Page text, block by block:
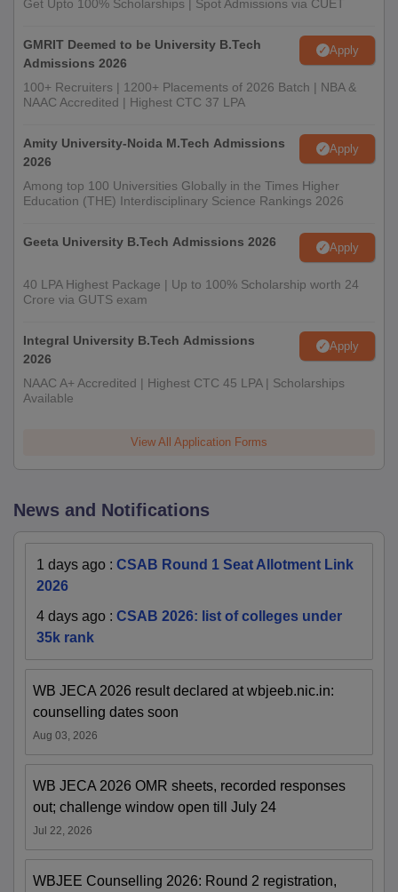
Get Upto 100% Scholarships | Spot Admissions via CUET
GMRIT Deemed to be University B.Tech
Admissions 2026
Apply
100+ Recruiters | 1200+ Placements of 2026 Batch | NBA &
NAAC Accredited | Highest CTC 37 LPA
Amity University-Noida M.Tech Admissions
2026
Apply
Among top 100 Universities Globally in the Times Higher
Education (THE) Interdisciplinary Science Rankings 2026
Geeta University B.Tech Admissions 2026 Apply
40 LPA Highest Package | Up to 100% Scholarship worth 24
Crore via GUTS exam
Integral University B.Tech Admissions
2026
Apply
NAAC A+ Accredited | Highest CTC 45 LPA | Scholarships
Available
View All Application Forms
News and Notifications
1 days ago : CSAB Round 1 Seat Allotment Link
2026
4 days ago : CSAB 2026: list of colleges under
35k rank
WB JECA 2026 result declared at wbjeeb.nic.in:
counselling dates soon
Aug 03, 2026
WB JECA 2026 OMR sheets, recorded responses
out; challenge window open till July 24
Jul 22, 2026
WBJEE Counselling 2026: Round 2 registration,